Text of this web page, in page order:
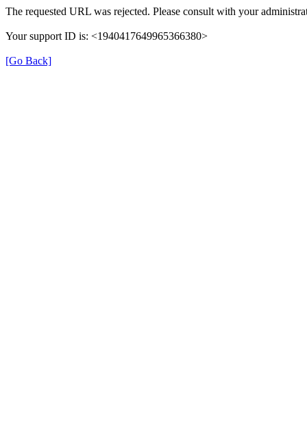
The requested URL was rejected. Please consult with your
Your support ID is: <1940417649965366380>
[Go Back]